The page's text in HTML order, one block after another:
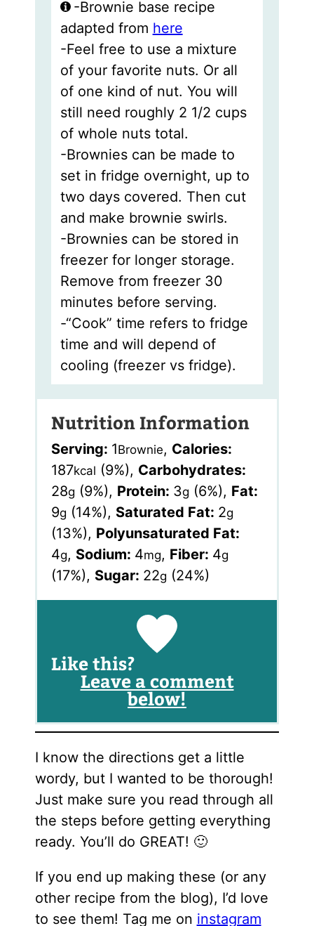
-Brownie base recipe
adapted from here
-Feel free to use a mixture
of your favorite nuts. Or all
of one kind of nut. You will
still need roughly 2 1/2 cups
of whole nuts total.
-Brownies can be made to
set in fridge overnight, up to
two days covered. Then cut
and make brownie swirls.
-Brownies can be stored in
freezer for longer storage.
Remove from freezer 30
minutes before serving.
-“Cook” time refers to fridge
time and will depend of
cooling (freezer vs fridge).
Nutrition Information
Serving: 1Brownie, Calories:
187kcal (9%), Carbohydrates:
28g (9%), Protein: 3g (6%), Fat:
9g (14%), Saturated Fat: 2g
(13%), Polyunsaturated Fat:
4g, Sodium: 4mg, Fiber: 4g
(17%), Sugar: 22g (24%)
Like this?
Leave a comment
below!
I know the directions get a little
wordy, but I wanted to be thorough!
Just make sure you read through all
the steps before getting everything
ready. You’ll do GREAT! 🙂
If you end up making these (or any
other recipe from the blog), I’d love
to see them! Tag me on instagram